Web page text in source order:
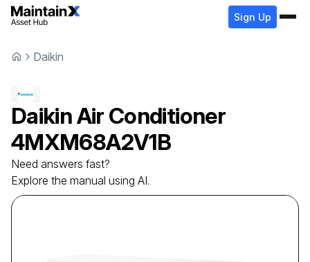
Sign Up
Daikin
DaikinAir Conditioner
4MXM68A2V1B
Need answers fast?
Explore the manual using AI.